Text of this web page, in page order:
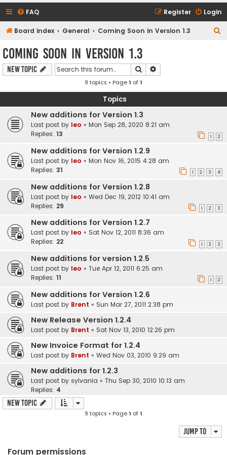
FAQ Login
Register
Board index General Coming Soon in Version 1.3
Coming Soon in Version 1.3
New Topic Search
9 topics • Page1 of1
Topics
New additions for Version 1.3
Last post by leo « Mon Sep 28, 2020 8:21 am
Replies: 13 1 2
New additions for Version 1.2.9
Last post by leo « Mon Nov 16, 2015 4:28 am
Replies: 31 1 2 3 4
New additions for Version 1.2.8
Last post by leo « Wed Dec 19, 2012 10:41 am
Replies: 29 1 2 3
New additions for Version 1.2.7
Last post by leo « Sat Nov 12, 2011 8:36 am
Replies: 22 1 2 3
New additions for version 1.2.5
Last post by leo « Tue Apr 12, 2011 6:25 am
Replies: 11 1 2
New additions for Version 1.2.6
Last post by Brent « Sun Mar 27, 2011 2:38 pm
New Release Version 1.2.4
Last post by Brent « Sat Nov 13, 2010 12:26 pm
New Invoice Format for 1.2.4
Last post by Brent « Wed Nov 03, 2010 9:29 am
New additions for 1.2.3
Last post by sylvania « Thu Sep 30, 2010 10:13 am
Replies: 4
New Topic
9 topics • Page1 of1
Jump to
Forum permissions